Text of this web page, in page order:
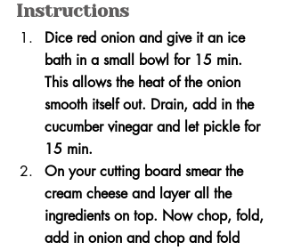
Instructions
Dice red onion and give it an ice
bath in a small bowl for 15 min.
This allows the heat of the onion
smooth itself out. Drain, add in the
cucumber vinegar and let pickle for
15 min.
On your cutting board smear the
cream cheese and layer all the
ingredients on top. Now chop, fold,
add in onion and chop and fold